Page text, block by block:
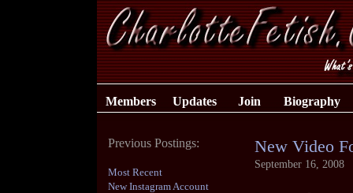
Members Updates Join Biography
Previous Postings:
Most Recent
New Instagram Account
New Video
September 16, 2008